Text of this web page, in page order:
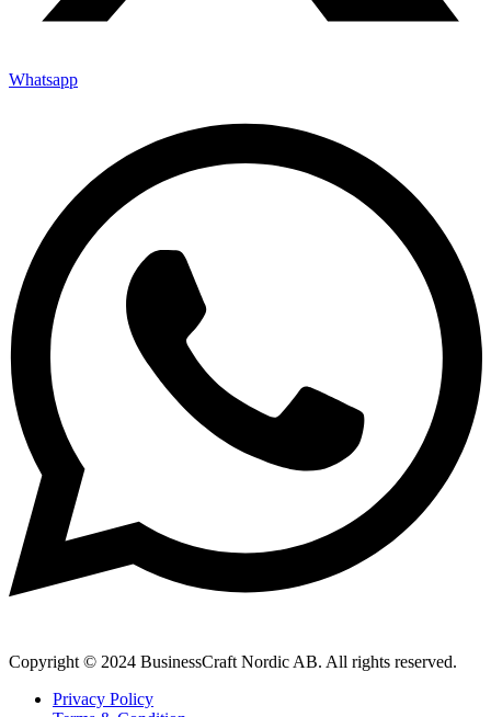
Whatsapp
Copyright © 2024 BusinessCraft Nordic AB. All rights reserved.
Privacy Policy